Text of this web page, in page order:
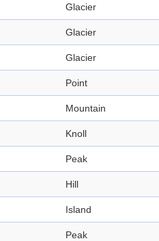
Glacier
Glacier
Glacier
Point
Mountain
Knoll
Peak
Hill
Island
Peak